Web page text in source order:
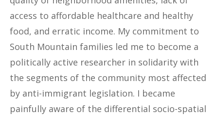
access to affordable healthcare and healthy
food, and erratic income. My commitment to
South Mountain families led me to become a
politically active researcher in solidarity with
the segments of the community most affected
by anti-immigrant legislation. I became
painfully aware of the differential socio-spatial